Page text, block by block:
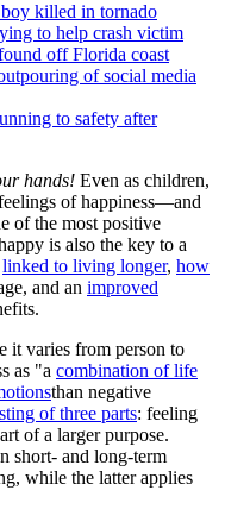
killed in tornado
to help crash victim
off Florida coast
of social media
to safety after
hands! Even as children,
of happiness—and
of the most positive
is also the key to a
linked to living longer, how
and an improved
it varies from person to
as "a combination of life
than negative
of three parts: feeling
of a larger purpose.
short- and long-term
while the latter applies